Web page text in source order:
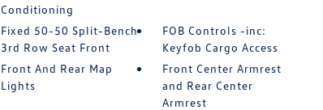
Conditioning
Fixed 50-50 Split-Bench
3rd Row Seat Front
FOB Controls -inc:
Keyfob Cargo Access
Front And Rear Map
Lights
Front Center Armrest
and Rear Center
Armrest